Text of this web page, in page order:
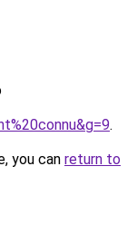
.
you can return to